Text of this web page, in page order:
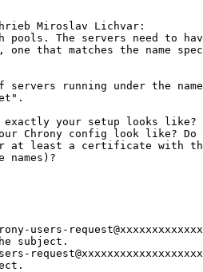
Miroslav Lichvar:
pools. The servers need to
that matches the name
running under the name
exactly your setup looks like?
Chrony config look like?
at least a certificate with the
users-
subject.